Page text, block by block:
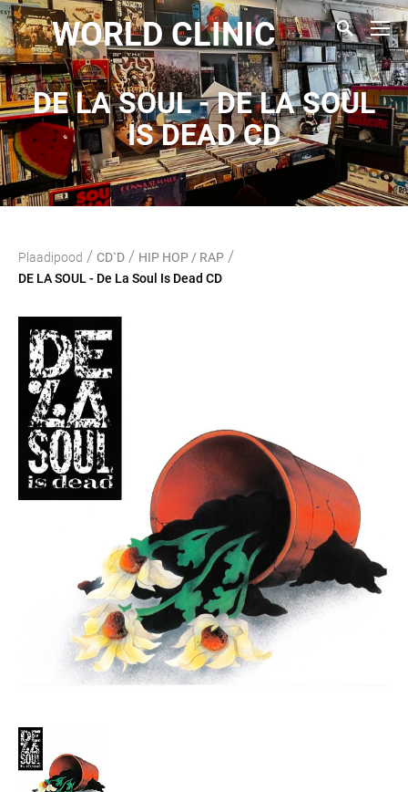
WORLD CLINIC
DE LA SOUL - DE LA SOUL
IS DEAD CD
Plaadipood / CD`D / HIP HOP / RAP /
DE LA SOUL - De La Soul Is Dead CD